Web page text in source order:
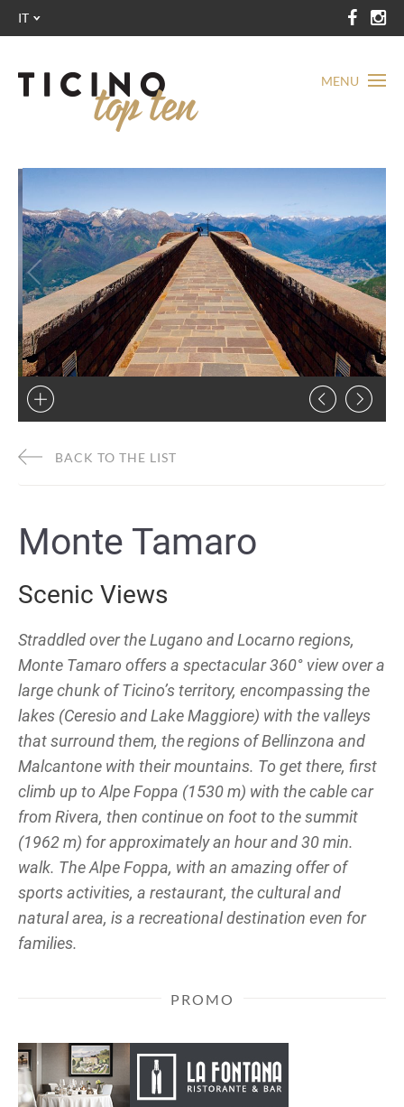
MENU
IT
BACK TO THE LIST
Monte Tamaro
Scenic Views
Straddled over the Lugano and Locarno regions,
Monte Tamaro offers a spectacular 360° view over a
large chunk of Ticino’s territory, encompassing the
lakes (Ceresio and Lake Maggiore) with the valleys
that surround them, the regions of Bellinzona and
Malcantone with their mountains. To get there, first
climb up to Alpe Foppa (1530 m) with the cable car
from Rivera, then continue on foot to the summit
(1962 m) for approximately an hour and 30 min.
walk. The Alpe Foppa, with an amazing offer of
sports activities, a restaurant, the cultural and
natural area, is a recreational destination even for
families.
PROMO